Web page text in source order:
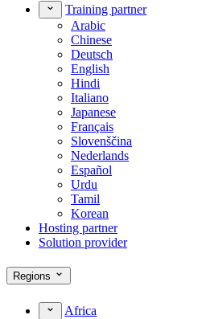
Training partner
Arabic
Chinese
Deutsch
English
Hindi
Italiano
Japanese
Français
Slovenščina
Nederlands
Español
Urdu
Tamil
Korean
Hosting partner
Solution provider
Regions
Africa